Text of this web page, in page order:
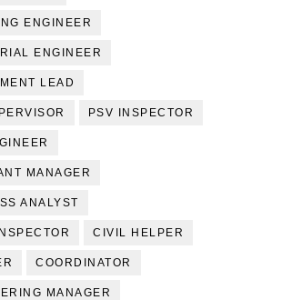
ENGINEER
ENGINEER
LEAD
PSV INSPECTOR
MANAGER
ANALYST
CIVIL HELPER
COORDINATOR
MANAGER